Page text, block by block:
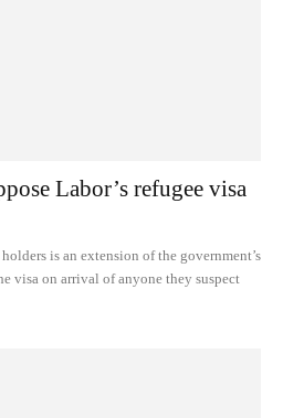
Labor’s refugee visa
is an extension of the government’s
visa on arrival of anyone they suspect